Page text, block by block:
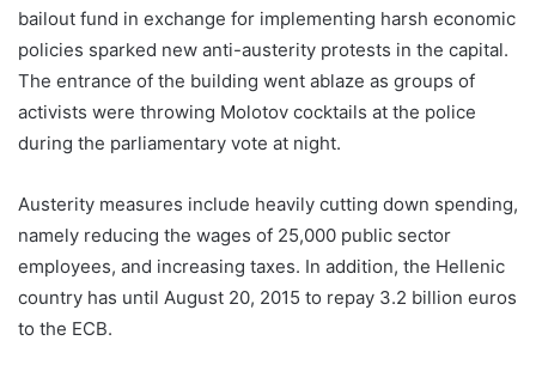
bailout fund in exchange for implementing harsh economic
policies sparked new anti-austerity protests in the capital.
The entrance of the building went ablaze as groups of
activists were throwing Molotov cocktails at the police
during the parliamentary vote at night.
Austerity measures include heavily cutting down spending,
namely reducing the wages of 25,000 public sector
employees, and increasing taxes. In addition, the Hellenic
country has until August 20, 2015 to repay 3.2 billion euros
to the ECB.